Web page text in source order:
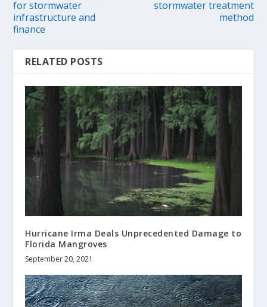
for stormwater
infrastructure and
finance
stormwater treatment
method
RELATED POSTS
Hurricane Irma Deals Unprecedented Damage to
Florida Mangroves
September 20, 2021